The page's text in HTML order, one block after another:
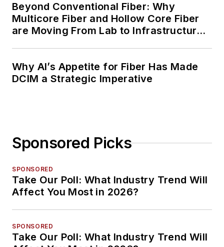
Beyond Conventional Fiber: Why
Multicore Fiber and Hollow Core Fiber
are Moving From Lab to Infrastructure
Why AI’s Appetite for Fiber Has Made
DCIM a Strategic Imperative
Sponsored Picks
SPONSORED
Take Our Poll: What Industry Trend Will
Affect You Most in 2026?
SPONSORED
Take Our Poll: What Industry Trend Will